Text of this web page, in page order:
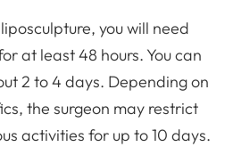
you will need
at least 48 hours. You can
2 to 4 days. Depending on
the surgeon may restrict
activities for up to 10 days.